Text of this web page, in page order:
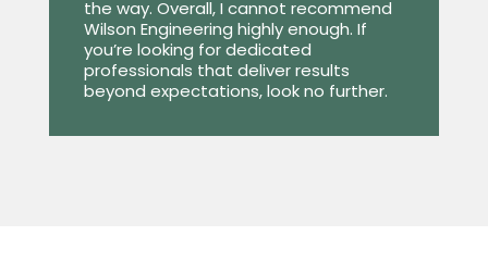
the way. Overall, I cannot recommend
Wilson Engineering highly enough. If
you’re looking for dedicated
professionals that deliver results
beyond expectations, look no further.